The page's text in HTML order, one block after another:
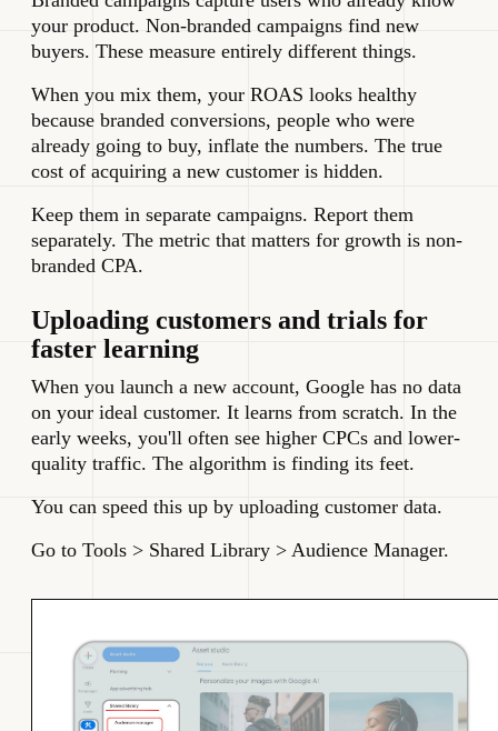
your product. Non-branded campaigns find new
buyers. These measure entirely different things.
When you mix them, your ROAS looks healthy
because branded conversions, people who were
already going to buy, inflate the numbers. The true
cost of acquiring a new customer is hidden.
Keep them in separate campaigns. Report them
separately. The metric that matters for growth is non-
branded CPA.
Uploading customers and trials for
faster learning
When you launch a new account, Google has no data
on your ideal customer. It learns from scratch. In the
early weeks, you'll often see higher CPCs and lower-
quality traffic. The algorithm is finding its feet.
You can speed this up by uploading customer data.
Go to Tools > Shared Library > Audience Manager.